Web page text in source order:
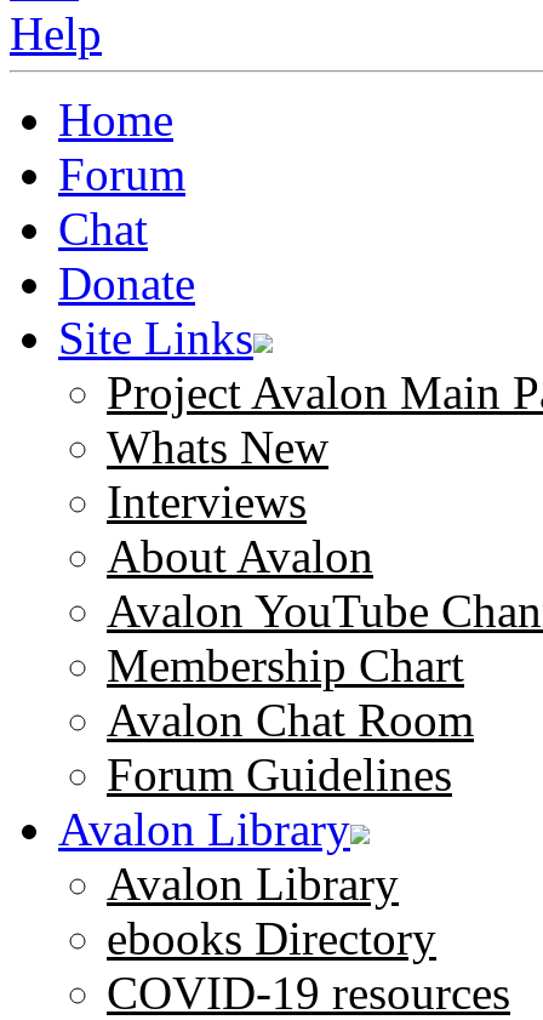
Home
Forum
Chat
Donate
Site Links
Project Avalon Main
Whats New
Interviews
About Avalon
Avalon YouTube
Membership Chart
Avalon Chat Room
Forum Guidelines
Avalon Library
Avalon Library
ebooks Directory
COVID-19 resources